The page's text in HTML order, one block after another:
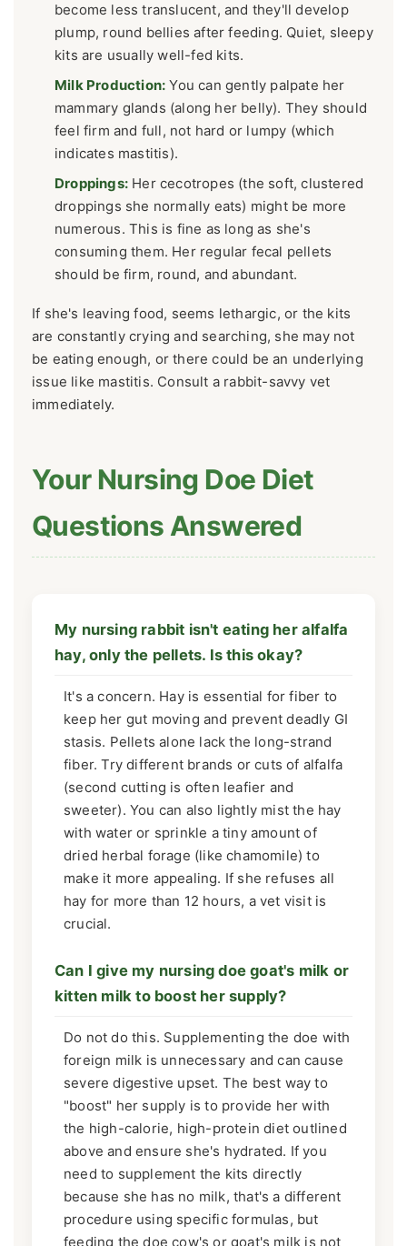
become less translucent, and they'll develop
plump, round bellies after feeding. Quiet, sleepy
kits are usually well-fed kits.
Milk Production: You can gently palpate her
mammary glands (along her belly). They should
feel firm and full, not hard or lumpy (which
indicates mastitis).
Droppings: Her cecotropes (the soft, clustered
droppings she normally eats) might be more
numerous. This is fine as long as she's
consuming them. Her regular fecal pellets
should be firm, round, and abundant.
If she's leaving food, seems lethargic, or the kits
are constantly crying and searching, she may not
be eating enough, or there could be an underlying
issue like mastitis. Consult a rabbit-savvy vet
immediately.
Your Nursing Doe Diet
Questions Answered
My nursing rabbit isn't eating her alfalfa
hay, only the pellets. Is this okay?
It's a concern. Hay is essential for fiber to
keep her gut moving and prevent deadly GI
stasis. Pellets alone lack the long-strand
fiber. Try different brands or cuts of alfalfa
(second cutting is often leafier and
sweeter). You can also lightly mist the hay
with water or sprinkle a tiny amount of
dried herbal forage (like chamomile) to
make it more appealing. If she refuses all
hay for more than 12 hours, a vet visit is
crucial.
Can I give my nursing doe goat's milk or
kitten milk to boost her supply?
Do not do this. Supplementing the doe with
foreign milk is unnecessary and can cause
severe digestive upset. The best way to
"boost" her supply is to provide her with
the high-calorie, high-protein diet outlined
above and ensure she's hydrated. If you
need to supplement the kits directly
because she has no milk, that's a different
procedure using specific formulas, but
feeding the doe cow's or goat's milk is not